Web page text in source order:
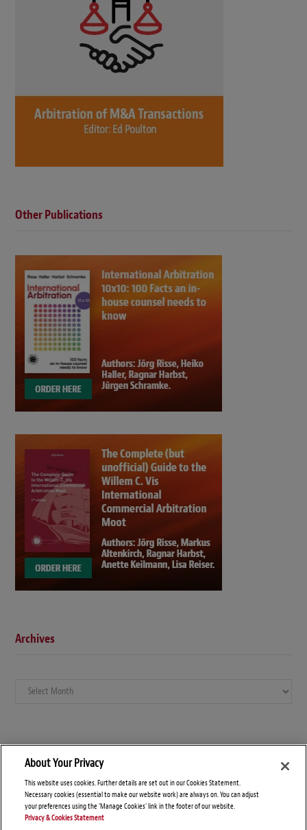
Other Publications
Archives
Archives
About Your Privacy
This website uses cookies. Further details are set out in our Cookies Statement.
Necessary cookies (essential to make our website work) are always on. You can adjust
your preferences using the 'Manage Cookies' link in the footer of our website.
Privacy & Cookies Statement